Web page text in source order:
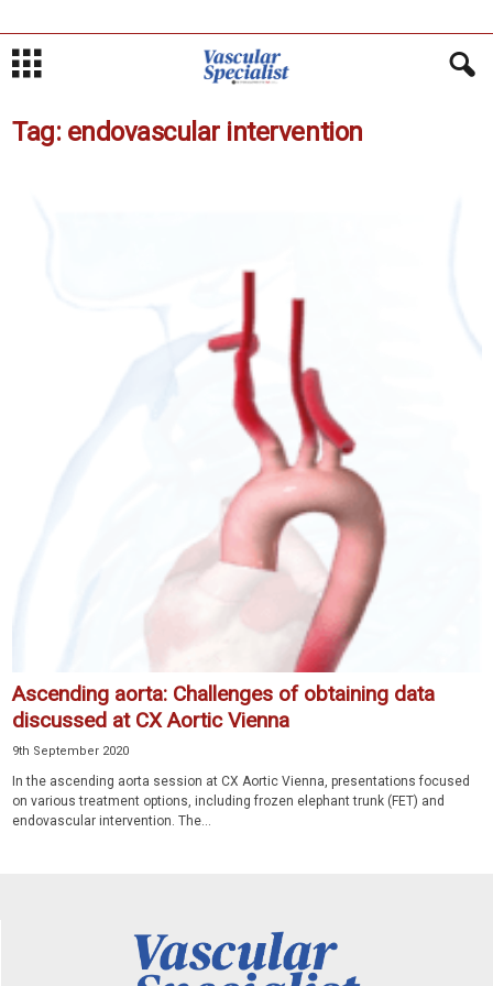
Tag: endovascular intervention
Ascending aorta: Challenges of obtaining data
discussed at CX Aortic Vienna
9th September 2020
In the ascending aorta session at CX Aortic Vienna, presentations focused
on various treatment options, including frozen elephant trunk (FET) and
endovascular intervention. The...